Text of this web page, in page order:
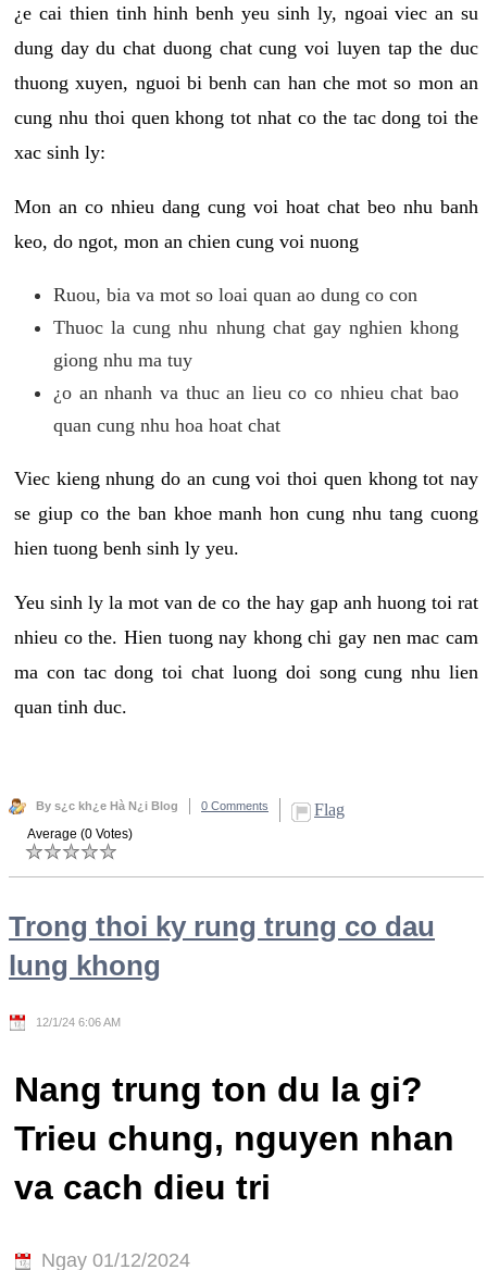
¿e cai thien tinh hinh benh yeu sinh ly, ngoai viec an su
dung day du chat duong chat cung voi luyen tap the duc
thuong xuyen, nguoi bi benh can han che mot so mon an
cung nhu thoi quen khong tot nhat co the tac dong toi the
xac sinh ly:
Mon an co nhieu dang cung voi hoat chat beo nhu banh
keo, do ngot, mon an chien cung voi nuong
Ruou, bia va mot so loai quan ao dung co con
Thuoc la cung nhu nhung chat gay nghien khong
giong nhu ma tuy
¿o an nhanh va thuc an lieu co co nhieu chat bao
quan cung nhu hoa hoat chat
Viec kieng nhung do an cung voi thoi quen khong tot nay
se giup co the ban khoe manh hon cung nhu tang cuong
hien tuong benh sinh ly yeu.
Yeu sinh ly la mot van de co the hay gap anh huong toi rat
nhieu co the. Hien tuong nay khong chi gay nen mac cam
ma con tac dong toi chat luong doi song cung nhu lien
quan tinh duc.
By s¿c kh¿e Hà N¿i Blog 0 Comments Flag
Average (0 Votes)
Trong thoi ky rung trung co dau
lung khong
12/1/24 6:06 AM
Nang trung ton du la gi?
Trieu chung, nguyen nhan
va cach dieu tri
Ngay 01/12/2024